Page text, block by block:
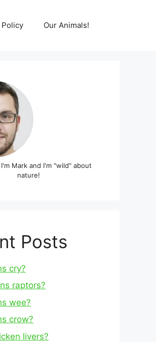
Policy Our Animals!
Mark and I'm "wild" about
nature!
Posts
cry?
raptors?
wee?
crow?
livers?